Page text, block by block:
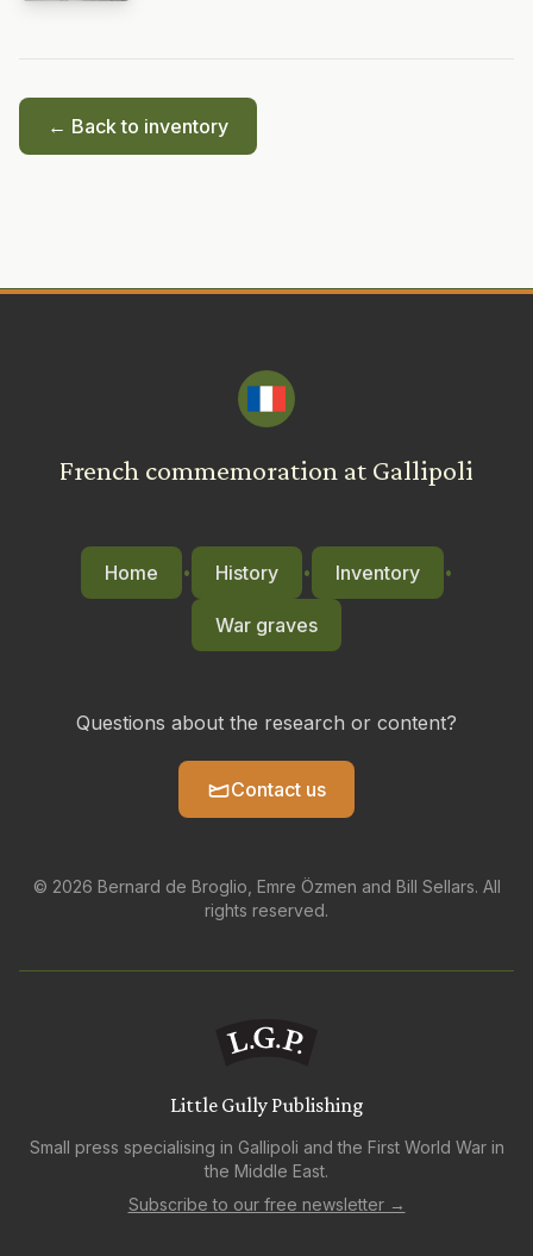
← Back to inventory
French commemoration at Gallipoli
Home • History • Inventory •
War graves
Questions about the research or content?
Contact us
© 2026 Bernard de Broglio, Emre Özmen and Bill Sellars. All
rights reserved.
Little Gully Publishing
Small press specialising in Gallipoli and the First World War in
the Middle East.
Subscribe to our free newsletter →